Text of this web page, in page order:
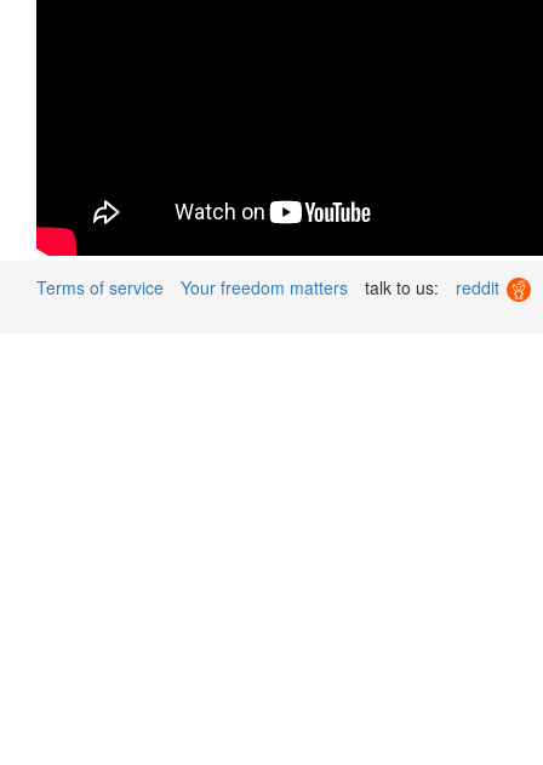
Terms of service Your freedom matters talk to us: reddit